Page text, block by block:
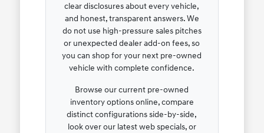
clear disclosures about every vehicle,
and honest, transparent answers. We
do not use high-pressure sales pitches
or unexpected dealer add-on fees, so
you can shop for your next pre-owned
vehicle with complete confidence.
Browse our current pre-owned
inventory options online, compare
distinct configurations side-by-side,
look over our latest web specials, or